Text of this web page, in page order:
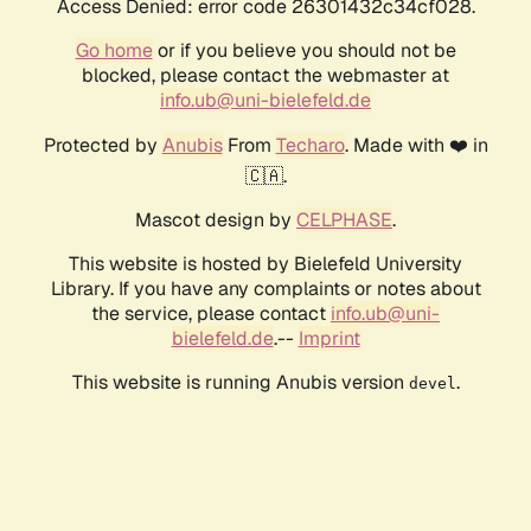
Access Denied: error code 26301432c34cf028.
Go homeor if you believe you should not be
blocked, please contact the webmaster at
info.ub@uni-bielefeld.de
Protected by AnubisFrom Techaro. Made with ❤️ in
🇨🇦.
Mascot design by CELPHASE.
This website is hosted by Bielefeld University
Library. If you have any complaints or notes about
the service, please contact info.ub@uni-
bielefeld.de.-- Imprint
This website is running Anubis version devel .